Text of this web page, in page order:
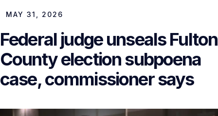
MAY 31, 2026
Federal judge unseals Fulton
County election subpoena
case, commissioner says